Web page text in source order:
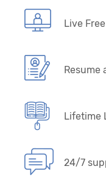
Live
Resume
Lifetime
24/7